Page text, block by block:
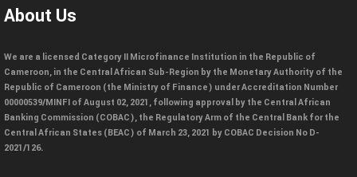
About Us
We are a licensed Category II Microfinance Institution in the Republic of
Cameroon, in the Central African Sub-Region by the Monetary Authority of the
Republic of Cameroon (the Ministry of Finance) under Accreditation Number
00000539/MINFI of August 02, 2021, following approval by the Central African
Banking Commission (COBAC), the Regulatory Arm of the Central Bank for the
Central African States (BEAC) of March 23, 2021 by COBAC Decision No D-
2021/126.